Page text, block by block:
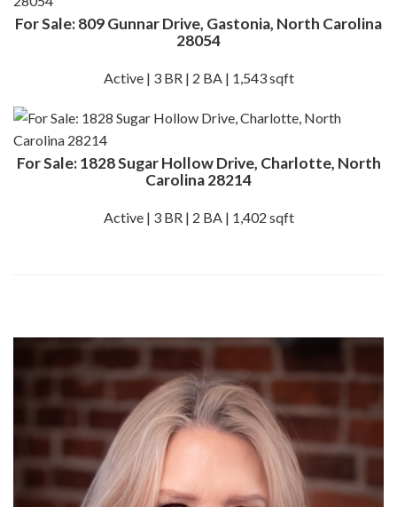
For Sale: 809 Gunnar Drive, Gastonia, North Carolina
28054
Active | 3 BR | 2 BA | 1,543 sqft
For Sale: 1828 Sugar Hollow Drive, Charlotte, North
Carolina 28214
Active | 3 BR | 2 BA | 1,402 sqft